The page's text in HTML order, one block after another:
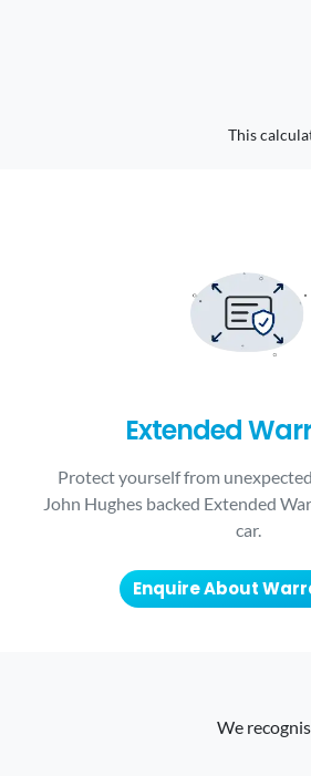
This
Extended
Protect yourself from
John Hughes backed Extended
car.
Enquire About
We